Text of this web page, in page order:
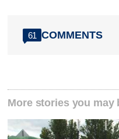
61 COMMENTS
More stories you may